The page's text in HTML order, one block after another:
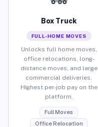
Box Truck
FULL-HOME MOVES
Unlocks full home moves,
office relocations, long-
distance moves, and large
commercial deliveries.
Highest per-job pay on the
platform.
Full Moves
Office Relocation